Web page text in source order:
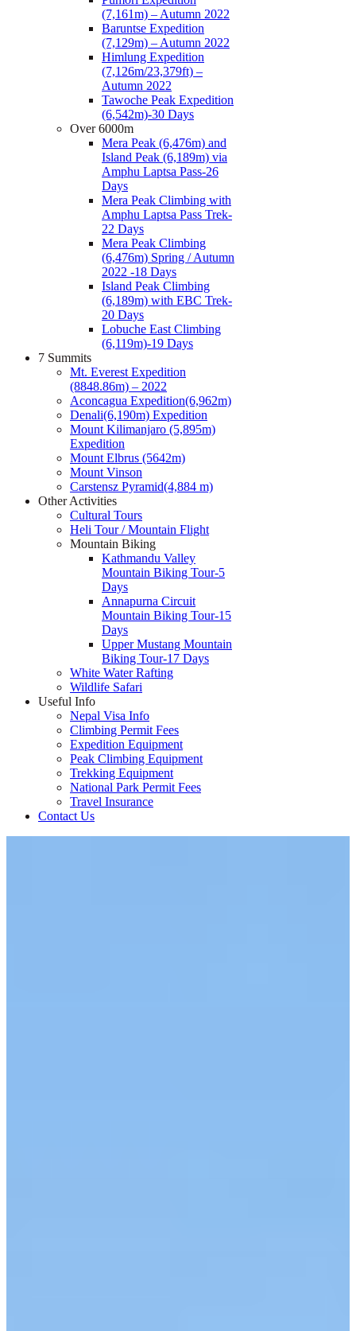
(7,161m) – Autumn 2022
Baruntse Expedition
(7,129m) – Autumn 2022
Himlung Expedition
(7,126m/23,379ft) –
Autumn 2022
Tawoche Peak Expedition
(6,542m)-30 Days
Over 6000m
Mera Peak (6,476m) and
Island Peak (6,189m) via
Amphu Laptsa Pass-26
Days
Mera Peak Climbing with
Amphu Laptsa Pass Trek-
22 Days
Mera Peak Climbing
(6,476m) Spring / Autumn
2022 -18 Days
Island Peak Climbing
(6,189m) with EBC Trek-
20 Days
Lobuche East Climbing
(6,119m)-19 Days
7 Summits
Mt. Everest Expedition
(8848.86m) – 2022
Aconcagua Expedition(6,962m)
Denali(6,190m) Expedition
Mount Kilimanjaro (5,895m)
Expedition
Mount Elbrus (5642m)
Mount Vinson
Carstensz Pyramid(4,884 m)
Other Activities
Cultural Tours
Heli Tour / Mountain Flight
Mountain Biking
Kathmandu Valley
Mountain Biking Tour-5
Days
Annapurna Circuit
Mountain Biking Tour-15
Days
Upper Mustang Mountain
Biking Tour-17 Days
White Water Rafting
Wildlife Safari
Useful Info
Nepal Visa Info
Climbing Permit Fees
Expedition Equipment
Peak Climbing Equipment
Trekking Equipment
National Park Permit Fees
Travel Insurance
Contact Us